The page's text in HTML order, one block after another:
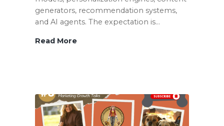
generators, recommendation systems,
and AI agents. The expectation is…
Read More
as
Good
as